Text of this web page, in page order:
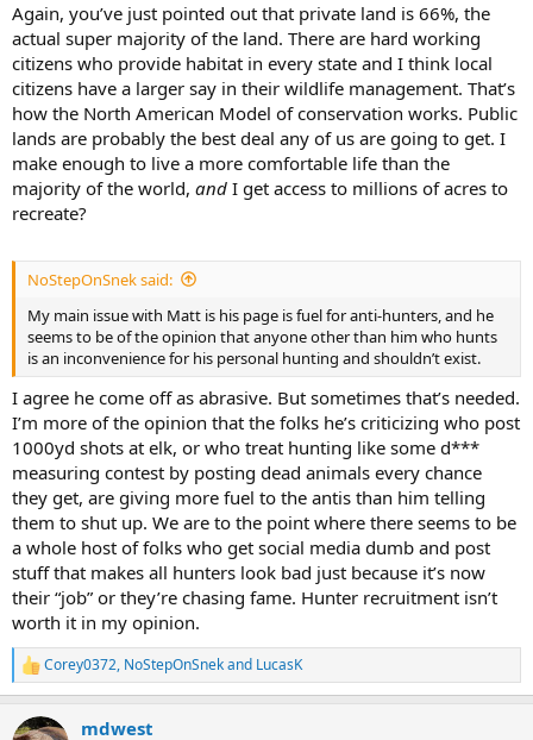
Again, you’ve just pointed out that private land is 66%, the
actual super majority of the land. There are hard working
citizens who provide habitat in every state and I think local
citizens have a larger say in their wildlife management. That’s
how the North American Model of conservation works. Public
lands are probably the best deal any of us are going to get. I
make enough to live a more comfortable life than the
majority of the world, and I get access to millions of acres to
recreate?
NoStepOnSnek said:
My main issue with Matt is his page is fuel for anti-hunters, and he
seems to be of the opinion that anyone other than him who hunts
is an inconvenience for his personal hunting and shouldn’t exist.
I agree he come off as abrasive. But sometimes that’s needed.
I’m more of the opinion that the folks he’s criticizing who post
1000yd shots at elk, or who treat hunting like some d***
measuring contest by posting dead animals every chance
they get, are giving more fuel to the antis than him telling
them to shut up. We are to the point where there seems to be
a whole host of folks who get social media dumb and post
stuff that makes all hunters look bad just because it’s now
their “job” or they’re chasing fame. Hunter recruitment isn’t
worth it in my opinion.
R
e
c
Corey0372, NoStepOnSnekand LucasK
mdwest